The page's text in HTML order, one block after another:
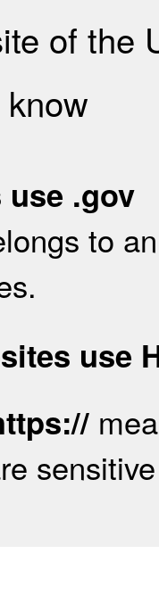
of the
.gov
to
use